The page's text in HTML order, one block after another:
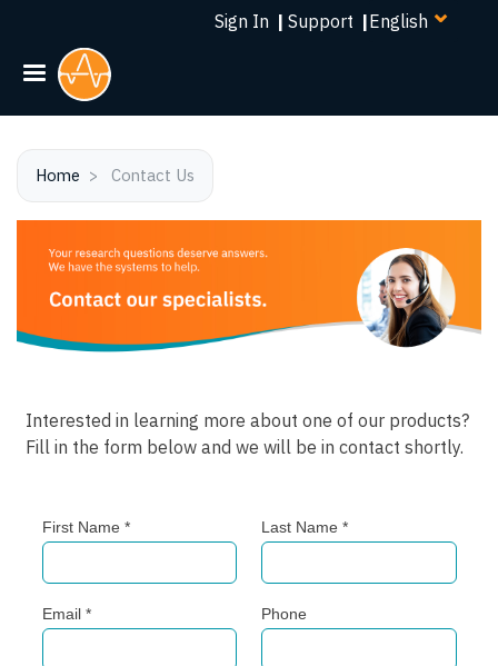
Skip
Sign In | Support |Select
Home Contact Us
Interested in learning more about one of our products?
Fill in the form below and we will be in contact shortly.